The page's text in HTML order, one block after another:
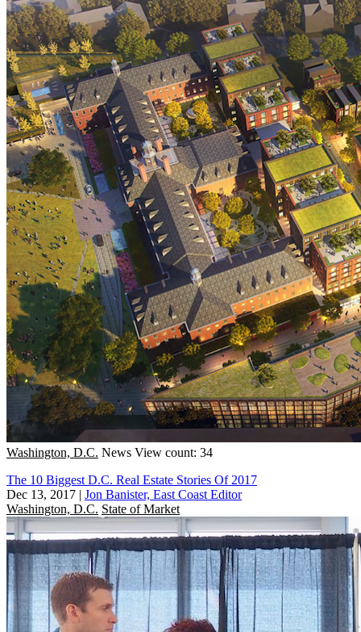
Washington, D.C. News View count: 34
The 10 Biggest D.C. Real Estate Stories Of 2017
Dec 13, 2017 | Jon Banister, East Coast Editor
Washington, D.C. State of Market